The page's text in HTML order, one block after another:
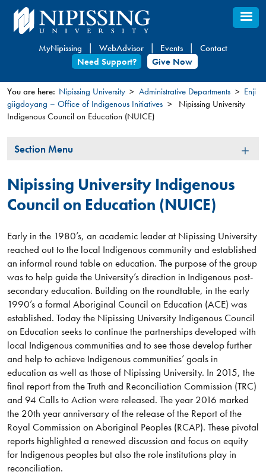
Skip
to
content
MyNipissing WebAdvisor Events
Contact
Need Support?
Give Now
You
are
here
You are here: Nipissing University Administrative Departments
Enji
giigdoyang – Office of Indigenous Initiatives
Nipissing University
Indigenous Council on Education (NUICE)
Section
Section Menu
Nipissing University Indigenous
Council on Education (NUICE)
Early in the 1980’s, an academic leader at Nipissing University
reached out to the local Indigenous community and established
an informal round table on education. The purpose of the group
was to help guide the University’s direction in Indigenous post-
secondary education. Building on the roundtable, in the early
1990’s a formal Aboriginal Council on Education (ACE) was
established. Today the Nipissing University Indigenous Council
on Education seeks to continue the partnerships developed with
local Indigenous communities and to see those develop further
and help to achieve Indigenous communities’ goals in
education as well as those of Nipissing University. In 2015, the
final report from the Truth and Reconciliation Commission (TRC)
and 94 Calls to Action were released. The year 2016 marked
the 20th year anniversary of the release of the Report of the
Royal Commission on Aboriginal Peoples (RCAP). These pivotal
reports highlighted a renewed discussion and focus on equity
for Indigenous peoples but also the role institutions play in
reconciliation.